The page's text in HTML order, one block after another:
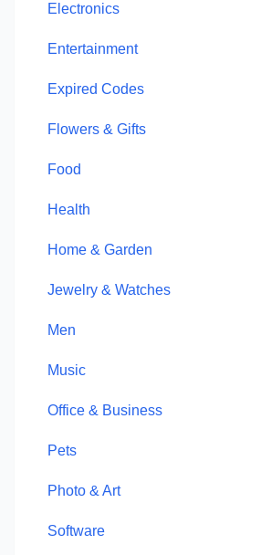
Electronics
Entertainment
Expired Codes
Flowers & Gifts
Food
Health
Home & Garden
Jewelry & Watches
Men
Music
Office & Business
Pets
Photo & Art
Software